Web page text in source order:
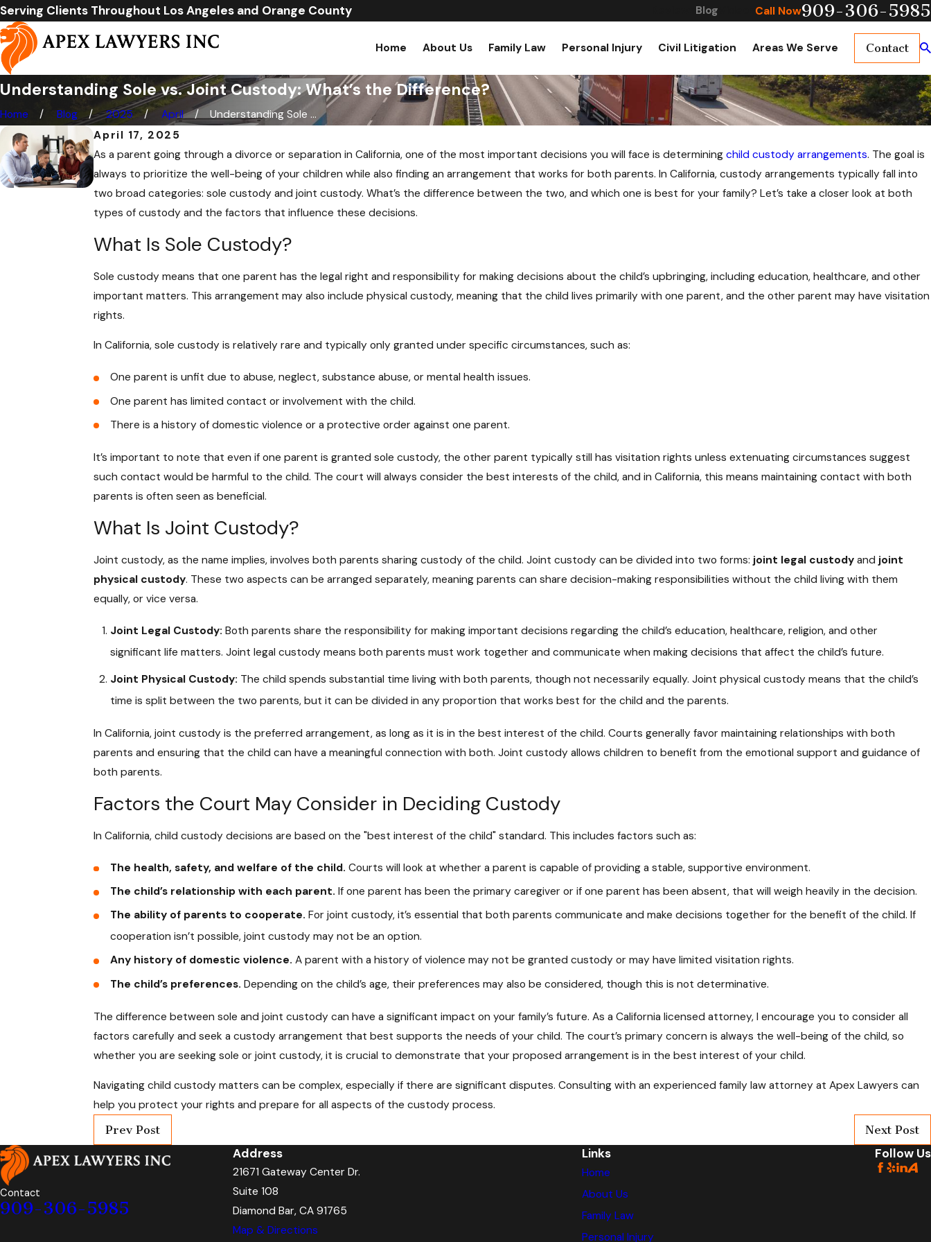
Serving Clients Throughout Los Angeles and Orange County Blog Call Now909-306-5985
Home About Us Family Law Personal Injury Civil Litigation Areas We Serve Contact
Understanding Sole vs. Joint Custody: What’s the Difference?
Home Blog 2025 April
Understanding Sole ...
April 17, 2025
As a parent going through a divorce or separation in California, one of the most important decisions you will face is determiningchild custody arrangements. The goal is
always to prioritize the well-being of your children while also finding an arrangement that works for both parents. In California, custody arrangements typically fall into
two broad categories: sole custody and joint custody. What’s the difference between the two, and which one is best for your family? Let’s take a closer look at both
types of custody and the factors that influence these decisions.
What Is Sole Custody?
Sole custody means that one parent has the legal right and responsibility for making decisions about the child’s upbringing, including education, healthcare, and other
important matters. This arrangement may also include physical custody, meaning that the child lives primarily with one parent, and the other parent may have visitation
rights.
In California, sole custody is relatively rare and typically only granted under specific circumstances, such as:
One parent is unfit due to abuse, neglect, substance abuse, or mental health issues.
One parent has limited contact or involvement with the child.
There is a history of domestic violence or a protective order against one parent.
It’s important to note that even if one parent is granted sole custody, the other parent typically still has visitation rights unless extenuating circumstances suggest
such contact would be harmful to the child. The court will always consider the best interests of the child, and in California, this means maintaining contact with both
parents is often seen as beneficial.
What Is Joint Custody?
Joint custody, as the name implies, involves both parents sharing custody of the child. Joint custody can be divided into two forms: joint legal custody and joint
physical custody. These two aspects can be arranged separately, meaning parents can share decision-making responsibilities without the child living with them
equally, or vice versa.
Joint Legal Custody: Both parents share the responsibility for making important decisions regarding the child’s education, healthcare, religion, and other
significant life matters. Joint legal custody means both parents must work together and communicate when making decisions that affect the child’s future.
Joint Physical Custody: The child spends substantial time living with both parents, though not necessarily equally. Joint physical custody means that the child’s
time is split between the two parents, but it can be divided in any proportion that works best for the child and the parents.
In California, joint custody is the preferred arrangement, as long as it is in the best interest of the child. Courts generally favor maintaining relationships with both
parents and ensuring that the child can have a meaningful connection with both. Joint custody allows children to benefit from the emotional support and guidance of
both parents.
Factors the Court May Consider in Deciding Custody
In California, child custody decisions are based on the "best interest of the child" standard. This includes factors such as:
The health, safety, and welfare of the child. Courts will look at whether a parent is capable of providing a stable, supportive environment.
The child’s relationship with each parent. If one parent has been the primary caregiver or if one parent has been absent, that will weigh heavily in the decision.
The ability of parents to cooperate. For joint custody, it’s essential that both parents communicate and make decisions together for the benefit of the child. If
cooperation isn’t possible, joint custody may not be an option.
Any history of domestic violence. A parent with a history of violence may not be granted custody or may have limited visitation rights.
The child’s preferences. Depending on the child’s age, their preferences may also be considered, though this is not determinative.
The difference between sole and joint custody can have a significant impact on your family’s future. As a California licensed attorney, I encourage you to consider all
factors carefully and seek a custody arrangement that best supports the needs of your child. The court’s primary concern is always the well-being of the child, so
whether you are seeking sole or joint custody, it is crucial to demonstrate that your proposed arrangement is in the best interest of your child.
Navigating child custody matters can be complex, especially if there are significant disputes. Consulting with an experienced family law attorney at Apex Lawyers can
help you protect your rights and prepare for all aspects of the custody process.
Prev Post
Next Post
Contact
909-306-5985
Address
21671 Gateway Center Dr.
Suite 108
Diamond Bar, CA 91765
Map & Directions
Links
Home
About Us
Family Law
Personal Injury
Follow Us